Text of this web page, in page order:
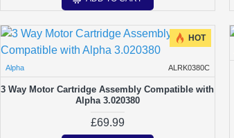
HOT
Alpha ALRK0380C
3 Way Motor Cartridge Assembly Compatible with
Alpha 3.020380
£69.99